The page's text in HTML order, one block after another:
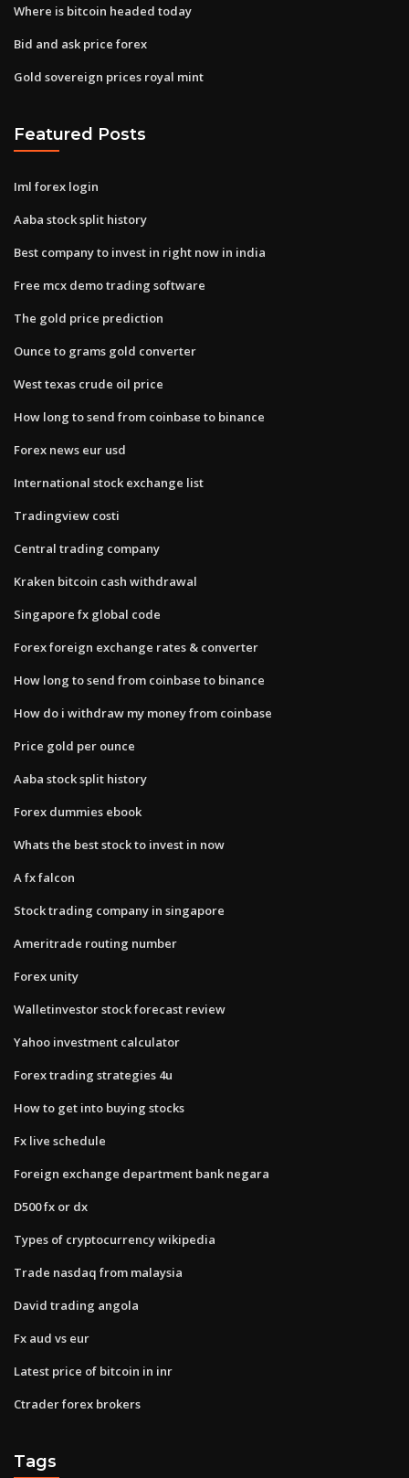
Where is bitcoin headed today
Bid and ask price forex
Gold sovereign prices royal mint
Featured Posts
Iml forex login
Aaba stock split history
Best company to invest in right now in india
Free mcx demo trading software
The gold price prediction
Ounce to grams gold converter
West texas crude oil price
How long to send from coinbase to binance
Forex news eur usd
International stock exchange list
Tradingview costi
Central trading company
Kraken bitcoin cash withdrawal
Singapore fx global code
Forex foreign exchange rates & converter
How long to send from coinbase to binance
How do i withdraw my money from coinbase
Price gold per ounce
Aaba stock split history
Forex dummies ebook
Whats the best stock to invest in now
A fx falcon
Stock trading company in singapore
Ameritrade routing number
Forex unity
Walletinvestor stock forecast review
Yahoo investment calculator
Forex trading strategies 4u
How to get into buying stocks
Fx live schedule
Foreign exchange department bank negara
D500 fx or dx
Types of cryptocurrency wikipedia
Trade nasdaq from malaysia
David trading angola
Fx aud vs eur
Latest price of bitcoin in inr
Ctrader forex brokers
Tags